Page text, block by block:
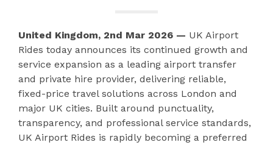
United Kingdom, 2nd Mar 2026 — UK Airport
Rides today announces its continued growth and
service expansion as a leading airport transfer
and private hire provider, delivering reliable,
fixed-price travel solutions across London and
major UK cities. Built around punctuality,
transparency, and professional service standards,
UK Airport Rides is rapidly becoming a preferred